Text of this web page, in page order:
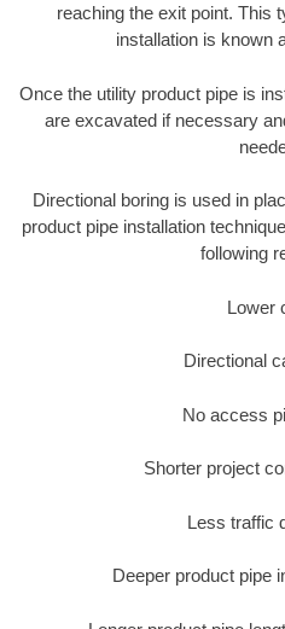
reaching the exit point. This
installation is known
Once the utility product pipe is
are excavated if necessary
Directional boring is used in
product pipe installation
following
Lower
Directional
No access
Shorter project
Less traffic
Deeper product pipe